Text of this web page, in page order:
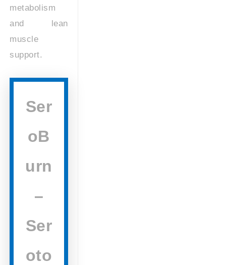
metabolism
and lean
muscle
support.
Ser
oB
urn
–
Ser
oto